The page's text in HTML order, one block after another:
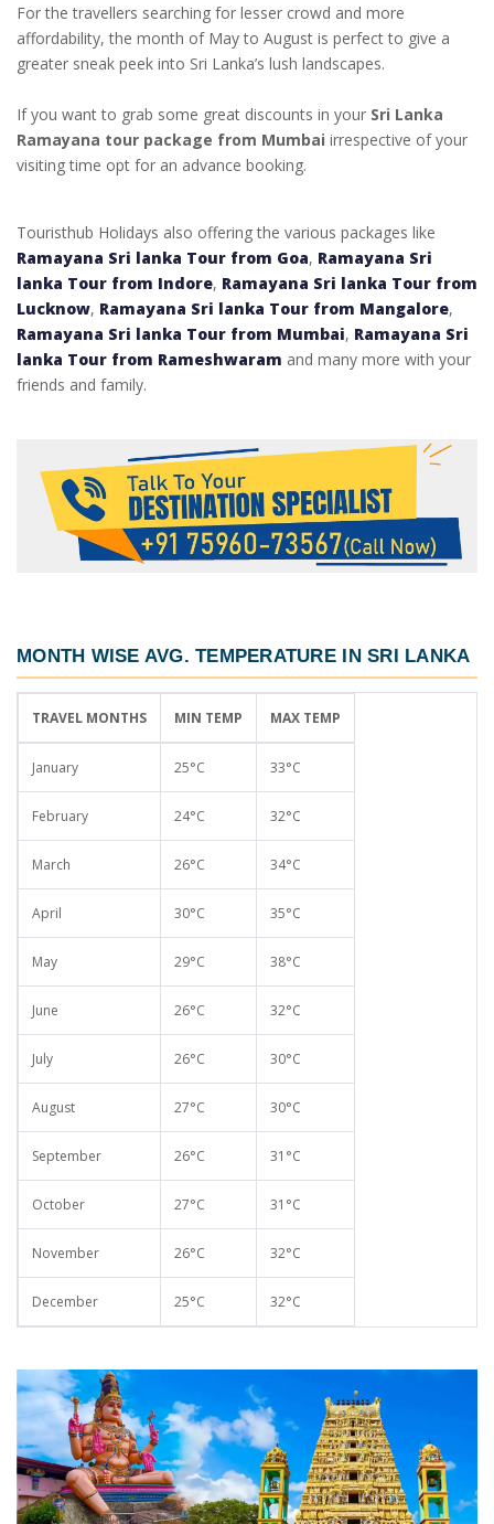
For the travellers searching for lesser crowd and more
affordability, the month of May to August is perfect to give a
greater sneak peek into Sri Lanka’s lush landscapes.
If you want to grab some great discounts in your Sri Lanka
Ramayana tour package from Mumbai irrespective of your
visiting time opt for an advance booking.
Touristhub Holidays also offering the various packages like
Ramayana Sri lanka Tour from Goa, Ramayana Sri
lanka Tour from Indore, Ramayana Sri lanka Tour from
Lucknow, Ramayana Sri lanka Tour from Mangalore,
Ramayana Sri lanka Tour from Mumbai, Ramayana Sri
lanka Tour from Rameshwaram and many more with your
friends and family.
MONTH WISE AVG. TEMPERATURE IN SRI LANKA
TRAVEL MONTHS MIN TEMP MAX TEMP
January 25°C 33°C
February 24°C 32°C
March 26°C 34°C
April 30°C 35°C
May 29°C 38°C
June 26°C 32°C
July 26°C 30°C
August 27°C 30°C
September 26°C 31°C
October 27°C 31°C
November 26°C 32°C
December 25°C 32°C